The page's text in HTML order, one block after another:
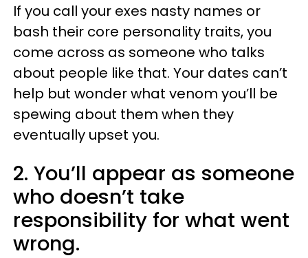
If you call your exes nasty names or
bash their core personality traits, you
come across as someone who talks
about people like that. Your dates can’t
help but wonder what venom you’ll be
spewing about them when they
eventually upset you.
2. You’ll appear as someone
who doesn’t take
responsibility for what went
wrong.